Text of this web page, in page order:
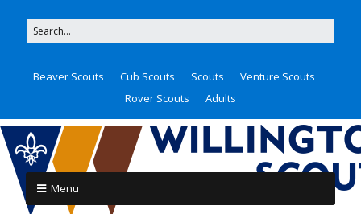
Beaver Scouts Cub Scouts Scouts
Venture Scouts
Rover Scouts
Adults
Menu